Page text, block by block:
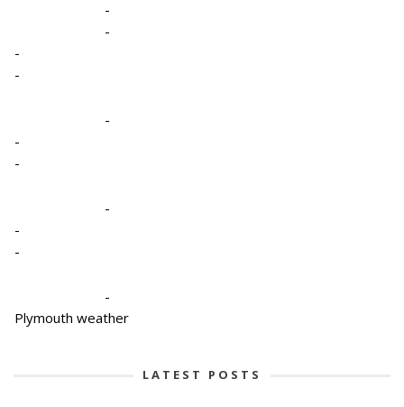
-
-
-
-
-
-
-
-
-
-
-
Plymouth weather
LATEST POSTS